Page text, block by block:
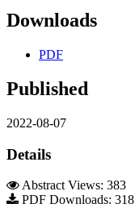
Downloads
PDF
Published
2022-08-07
Details
Abstract Views: 383
PDF Downloads: 318